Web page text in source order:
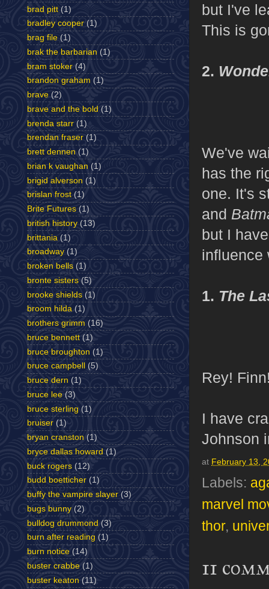
but I've
This is
2.
We've
has the
one. It's
and
but I
influence
1. The
Rey!
I have
Johnson
at February 13,
Labels:
marvel
thor,
11
brad pitt (1)
bradley cooper (1)
brag file (1)
brak the barbarian (1)
bram stoker (4)
brandon graham (1)
brave (2)
brave and the bold (1)
brenda starr (1)
brendan fraser (1)
brett dennen (1)
brian k vaughan (1)
brigid alverson (1)
brislan frost (1)
Brite Futures (1)
british history (13)
brittania (1)
broadway (1)
broken bells (1)
bronte sisters (5)
brooke shields (1)
broom hilda (1)
brothers grimm (16)
bruce bennett (1)
bruce broughton (1)
bruce campbell
(5)
bruce dern (1)
bruce lee (3)
bruce sterling (1)
bruiser (1)
bryan cranston (1)
bryce dallas howard (1)
buck rogers (12)
budd boetticher (1)
buffy the vampire slayer (3)
bugs bunny (2)
bulldog drummond (3)
burn after reading (1)
burn notice (14)
buster crabbe (1)
buster keaton (11)